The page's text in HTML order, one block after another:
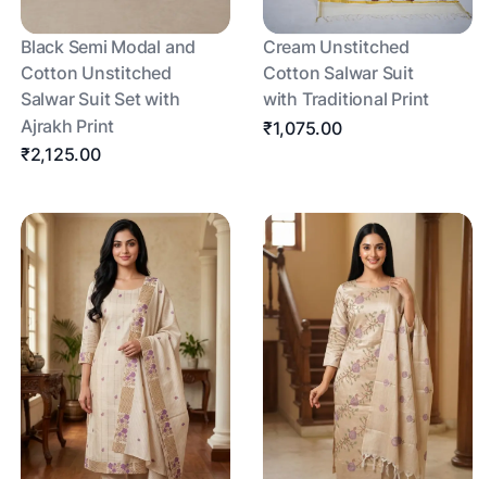
Black Semi Modal and
Cotton Unstitched
Salwar Suit Set with
Ajrakh Print
₹2,125.00
Cream Unstitched
Cotton Salwar Suit
with Traditional Print
₹1,075.00